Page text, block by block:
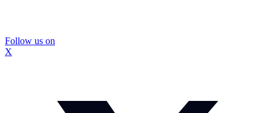
Follow us on
X